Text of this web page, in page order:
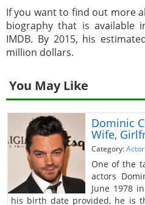
If you want to find out more
biography that is available
IMDB. By 2015, his
million dollars.
You May Like
Dominic
Wife,
Category:Actor
One of the
actors
June 1978
his birth date provided, he is